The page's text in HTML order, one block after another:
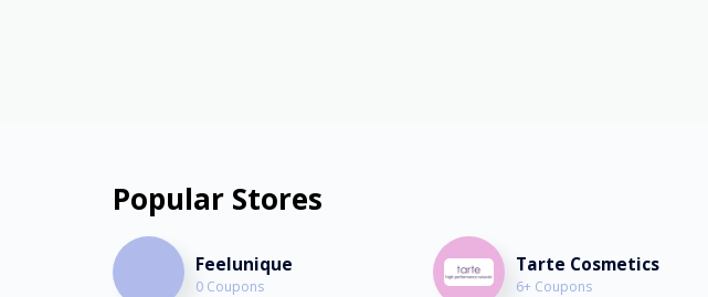
Popular Stores
Feelunique
0 Coupons
Tarte Cosmetics
6+ Coupons